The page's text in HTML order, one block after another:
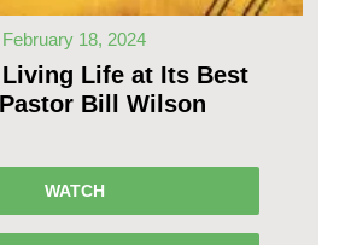
February 18, 2024
Life at Its Best
Bill Wilson
WATCH